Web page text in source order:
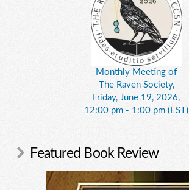
Monthly Meeting of
The Raven Society,
Friday, June 19, 2026,
12:00 pm - 1:00 pm (EST)
Featured Book Review